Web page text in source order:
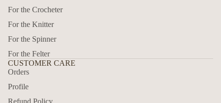
For the Crocheter
For the Knitter
For the Spinner
For the Felter
CUSTOMER CARE
Orders
Profile